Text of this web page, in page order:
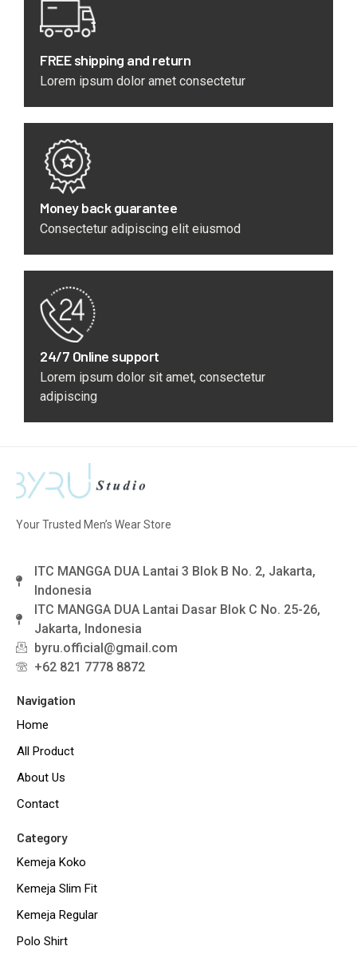
FREE shipping and return
Lorem ipsum dolor amet consectetur
Money back guarantee
Consectetur adipiscing elit eiusmod
24/7 Online support
Lorem ipsum dolor sit amet, consectetur
adipiscing
Your Trusted Men’s Wear Store
ITC MANGGA DUA Lantai 3 Blok B No. 2, Jakarta,
Indonesia
ITC MANGGA DUA Lantai Dasar Blok C No. 25-26,
Jakarta, Indonesia
byru.official@gmail.com
+62 821 7778 8872
Navigation
Home
All Product
About Us
Contact
Category
Kemeja Koko
Kemeja Slim Fit
Kemeja Regular
Polo Shirt